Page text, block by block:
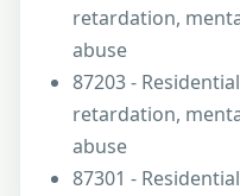
retardation,
abuse
87203 -
retardation,
abuse
87301 -